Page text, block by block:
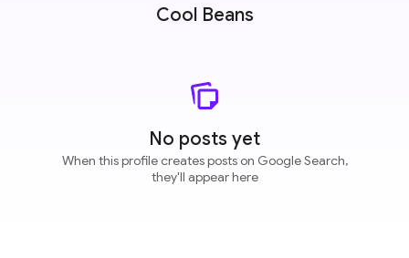
Cool Beans
No posts yet
When this profile creates posts on Google Search,
they'll appear here